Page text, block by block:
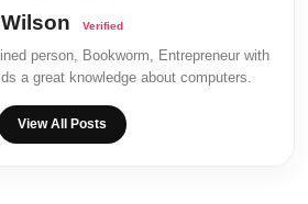
Wilson
person, Bookworm, Entrepreneur with
a great knowledge about computers.
View All Posts